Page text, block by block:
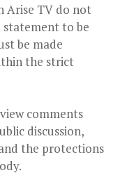
Arise TV do not
statement to be
be made
the strict
comments
discussion,
the protections